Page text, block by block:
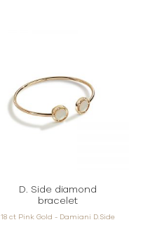
D. Side diamond
bracelet
18 ct Pink Gold - Damiani D.Side